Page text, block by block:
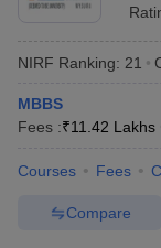
offering
universities of India.
Top 5
Manipal
Education
NIRF Ranking: 21
MBBS
Fees :₹11.42 Lakhs
Courses Fees
Compare